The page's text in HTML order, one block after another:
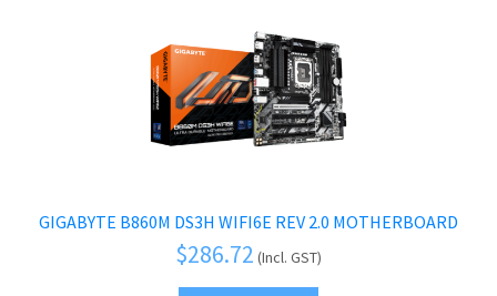
GIGABYTE B860M DS3H WIFI6E REV 2.0 MOTHERBOARD
$286.72 (Incl. GST)